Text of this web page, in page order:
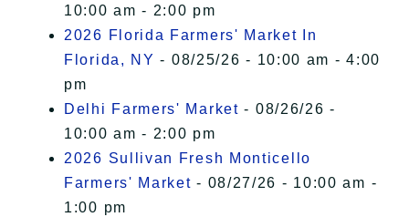
10:00 am - 2:00 pm
2026 Florida Farmers' Market In
Florida, NY - 08/25/26 - 10:00 am - 4:00
pm
Delhi Farmers' Market - 08/26/26 -
10:00 am - 2:00 pm
2026 Sullivan Fresh Monticello
Farmers' Market - 08/27/26 - 10:00 am -
1:00 pm